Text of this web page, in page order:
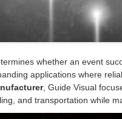
whether an event
applications where
, Guide Visual
and transportation while